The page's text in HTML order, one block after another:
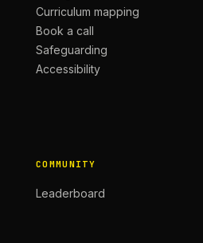
Curriculum mapping
Book a call
Safeguarding
Accessibility
COMMUNITY
Leaderboard